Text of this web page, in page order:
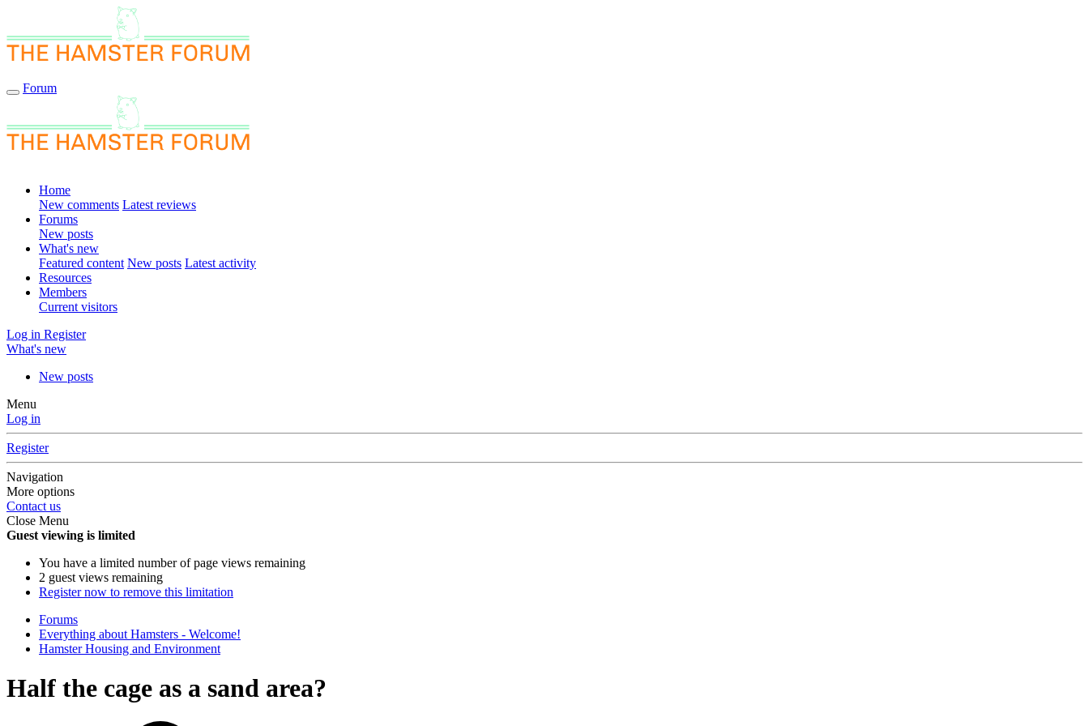
Forum
Home
New comments Latest reviews
Forums
New posts
What's new
Featured content New posts Latest activity
Resources
Members
Current visitors
Log in Register
What's new
New posts
Menu
Log in
Register
Navigation
More options
Contact us
Close Menu
Guest viewing is limited
You have a limited number of page views remaining
2 guest views remaining
Register now to remove this limitation
Forums
Everything about Hamsters - Welcome!
Hamster Housing and Environment
Half the cage as a sand area?